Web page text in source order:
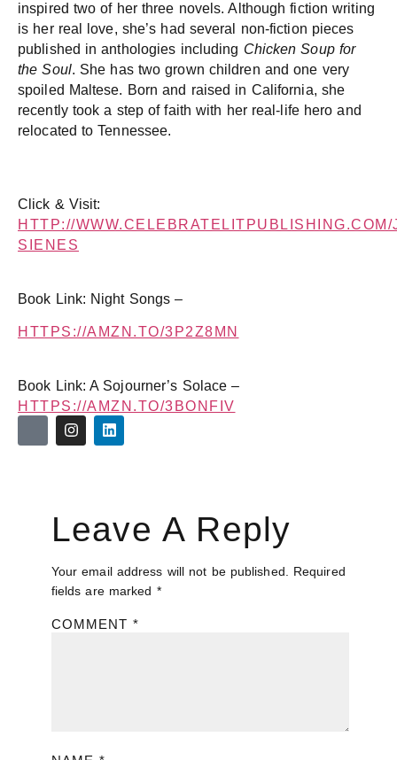
inspired two of her three novels. Although fiction writing
is her real love, she’s had several non-fiction pieces
published in anthologies including Chicken Soup for
the Soul. She has two grown children and one very
spoiled Maltese. Born and raised in California, she
recently took a step of faith with her real-life hero and
relocated to Tennessee.
Click & Visit:
HTTP://
SIENES
Book Link: Night Songs –
HTTPS://AMZN.TO/3P2Z8MN
Book Link: A Sojourner’s Solace –
HTTPS://AMZN.TO/3BONFIV
Leave A Reply
Your email address will not be published.
Required
fields are marked *
COMMENT *